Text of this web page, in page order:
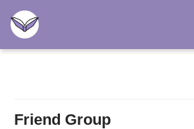
Friend Group